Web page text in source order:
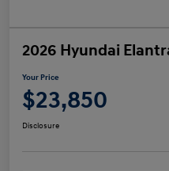
2026 Hyundai
Your Price
$23,850
Disclosure